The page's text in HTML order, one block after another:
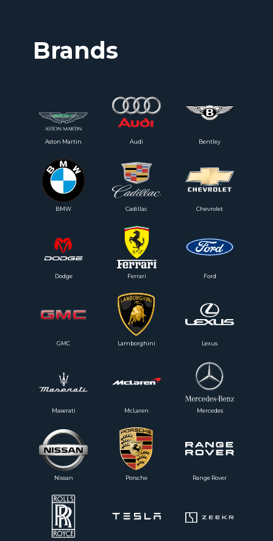
Brands
Cadillac Chevrolet
Ferrari
Lamborghini Lexus
Aston Martin
Maserati McLaren Mercedes
Nissan
Audi Bentley
BMW
Range Rover
Porsche
Ford
Dodge
GMC